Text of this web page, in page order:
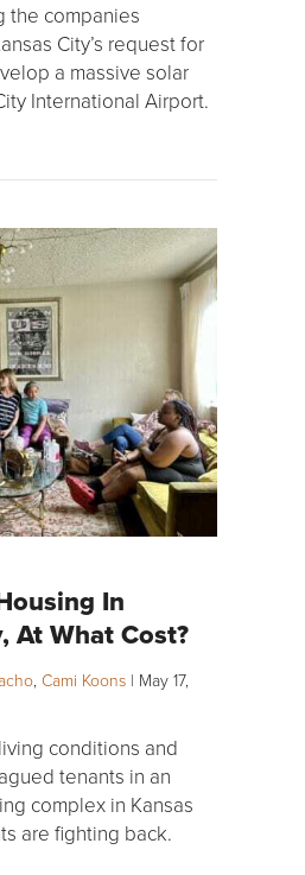
the companies
City’s request for
a massive solar
International Airport.
In
At What Cost?
, Cami Koons | May 17,
conditions and
tenants in an
complex in Kansas
are fighting back.